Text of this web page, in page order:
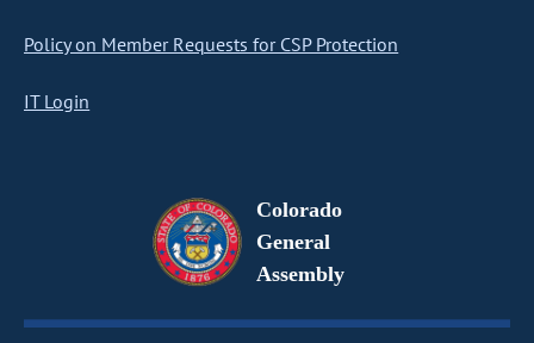
Policy on Member Requests for CSP Protection
IT Login
Colorado
General
Assembly